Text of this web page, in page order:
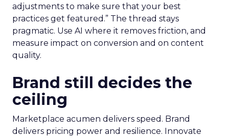
adjustments to make sure that your best
practices get featured.” The thread stays
pragmatic. Use AI where it removes friction, and
measure impact on conversion and on content
quality.
Brand still decides the
ceiling
Marketplace acumen delivers speed. Brand
delivers pricing power and resilience. Innovate